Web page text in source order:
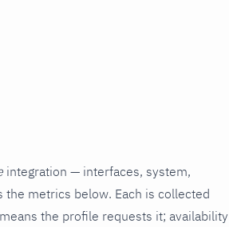
integration — interfaces, system,
the metrics below. Each is collected
the profile requests it; availability